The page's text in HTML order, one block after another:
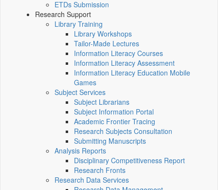
ETDs Submission
Research Support
Library Training
Library Workshops
Tailor-Made Lectures
Information Literacy Courses
Information Literacy Assessment
Information Literacy Education Mobile
Games
Subject Services
Subject Librarians
Subject Information Portal
Academic Frontier Tracing
Research Subjects Consultation
Submitting Manuscripts
Analysis Reports
Disciplinary Competitiveness Report
Research Fronts
Research Data Services